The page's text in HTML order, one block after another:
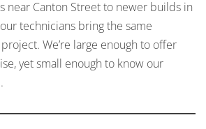
near Canton Street to newer builds in
technicians bring the same
We’re large enough to offer
yet small enough to know our